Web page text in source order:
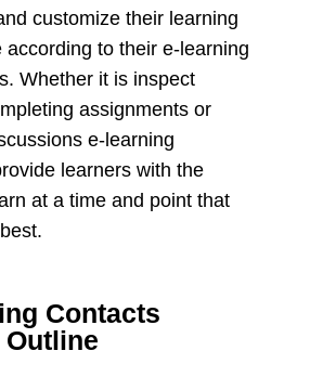
customize their learning
according to their e-learning
Whether it is inspect
assignments or
e-learning
learners with the
at a time and point that
Contacts